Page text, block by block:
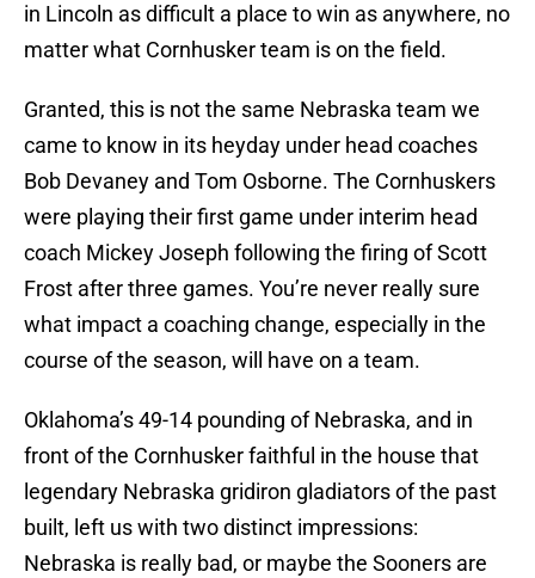
in Lincoln as difficult a place to win as anywhere, no
matter what Cornhusker team is on the field.
Granted, this is not the same Nebraska team we
came to know in its heyday under head coaches
Bob Devaney and Tom Osborne. The Cornhuskers
were playing their first game under interim head
coach Mickey Joseph following the firing of Scott
Frost after three games. You’re never really sure
what impact a coaching change, especially in the
course of the season, will have on a team.
Oklahoma’s 49-14 pounding of Nebraska, and in
front of the Cornhusker faithful in the house that
legendary Nebraska gridiron gladiators of the past
built, left us with two distinct impressions:
Nebraska is really bad, or maybe the Sooners are